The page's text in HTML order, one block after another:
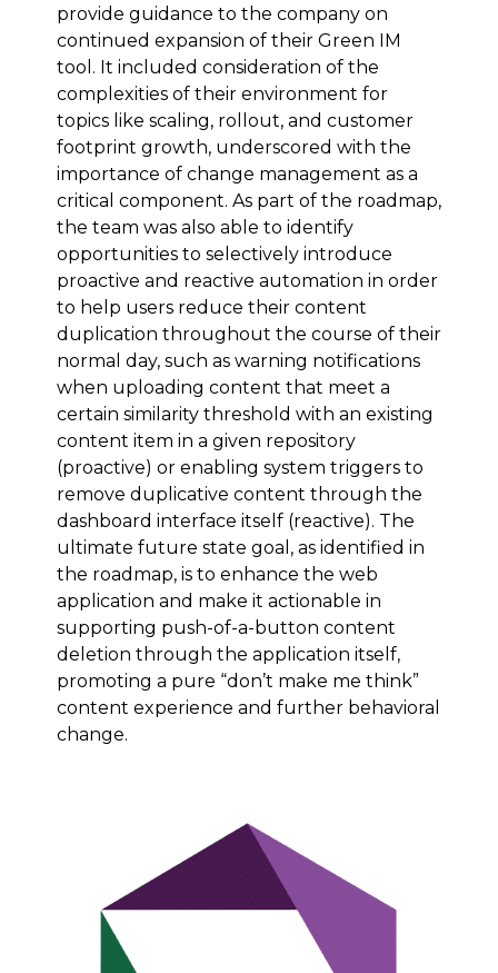
provide guidance to the company on
continued expansion of their Green IM
tool. It included consideration of the
complexities of their environment for
topics like scaling, rollout, and customer
footprint growth, underscored with the
importance of change management as a
critical component. As part of the roadmap,
the team was also able to identify
opportunities to selectively introduce
proactive and reactive automation in order
to help users reduce their content
duplication throughout the course of their
normal day, such as warning notifications
when uploading content that meet a
certain similarity threshold with an existing
content item in a given repository
(proactive) or enabling system triggers to
remove duplicative content through the
dashboard interface itself (reactive). The
ultimate future state goal, as identified in
the roadmap, is to enhance the web
application and make it actionable in
supporting push-of-a-button content
deletion through the application itself,
promoting a pure “don’t make me think”
content experience and further behavioral
change.